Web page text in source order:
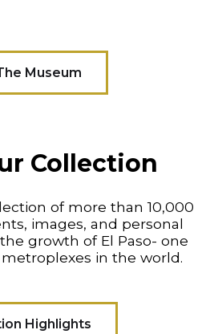
Museum
Collection
of more than 10,000
images, and personal
growth of El Paso- one
in the world.
Highlights